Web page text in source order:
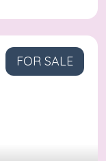
FOR SALE